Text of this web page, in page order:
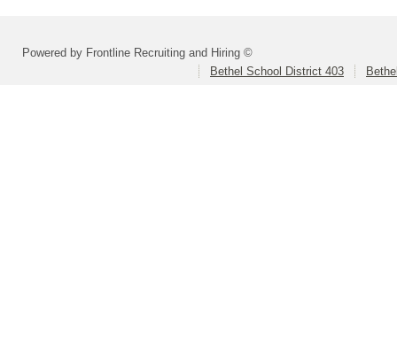
Powered by Frontline Recruiting and Hiring ©
Bethel School District 403